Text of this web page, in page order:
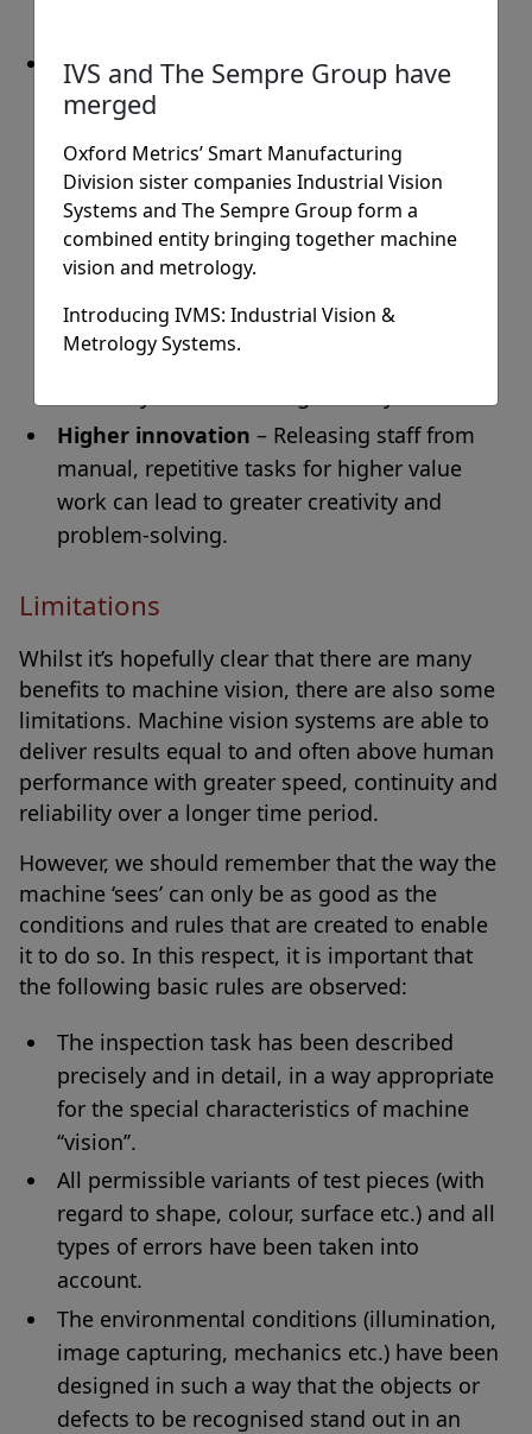
Improvements to sustainable working
practices– machine vision can improve the
use of energy and resources, make material
flow smoother, prevent system jams,
reduce defects/waste and even save on
space. It can also help to enable Just In
Time processes through tracking and
throughout the production process,
avoiding component shortages, reducing
Higher innovation – Releasing staff from
manual, repetitive tasks for higher value
work can lead to greater creativity and
problem-solving.
Limitations
Whilst it’s hopefully clear that there are many
benefits to machine vision, there are also some
limitations. Machine vision systems are able to
deliver results equal to and often above human
performance with greater speed, continuity and
reliability over a longer time period.
However, we should remember that the way the
machine ‘sees’ can only be as good as the
conditions and rules that are created to enable
it to do so. In this respect, it is important that
the following basic rules are observed:
The inspection task has been described
precisely and in detail, in a way appropriate
for the special characteristics of machine
‘‘vision’’.
All permissible variants of test pieces (with
regard to shape, colour, surface etc.) and all
types of errors have been taken into
account.
The environmental conditions (illumination,
image capturing, mechanics etc.) have been
designed in such a way that the objects or
defects to be recognised stand out in an
IVS and The Sempre Group have
merged
Oxford Metrics’ Smart Manufacturing
Division sister companies Industrial Vision
Systems and The Sempre Group form a
combined entity bringing together machine
vision and metrology.
Introducing IVMS: Industrial Vision &
Metrology Systems.